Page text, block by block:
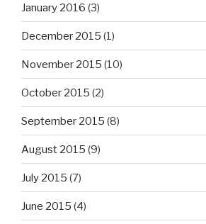
January 2016 (3)
December 2015 (1)
November 2015 (10)
October 2015 (2)
September 2015 (8)
August 2015 (9)
July 2015 (7)
June 2015 (4)